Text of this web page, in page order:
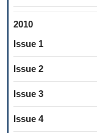
2010
Issue 1
Issue 2
Issue 3
Issue 4